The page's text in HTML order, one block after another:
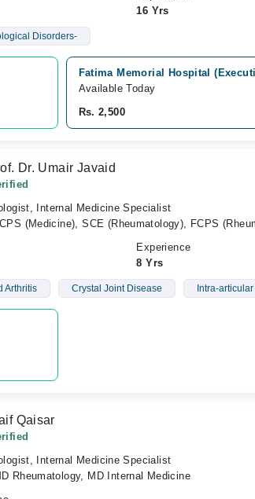
16 Yrs
Disorders-
Fatima Memorial Hospital
Available Today
Rs. 2,500
Dr. Umair Javaid
Internal Medicine Specialist
(Medicine), SCE (Rheumatology), FCPS
Experience
8 Yrs
Arthritis Crystal Joint Disease Intra-
Qaisar
Internal Medicine Specialist
Rheumatology, MD Internal Medicine